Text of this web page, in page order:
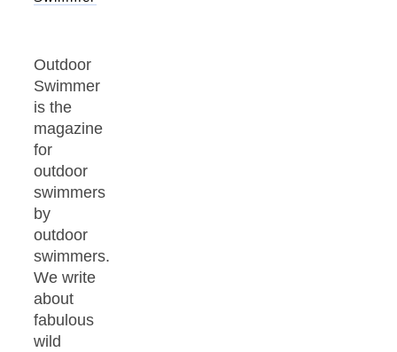
Outdoor
Swimmer
is the
magazine
for
outdoor
swimmers
by
outdoor
swimmers.
We write
about
fabulous
wild